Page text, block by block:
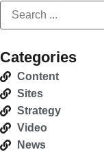
Categories
Content
Sites
Strategy
Video
News